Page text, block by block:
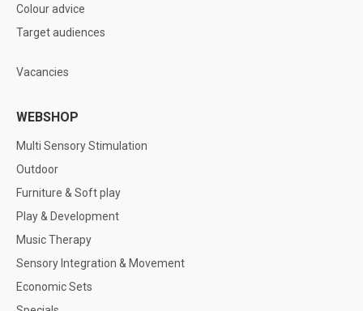
Colour advice
Target audiences
Vacancies
WEBSHOP
Multi Sensory Stimulation
Outdoor
Furniture & Soft play
Play & Development
Music Therapy
Sensory Integration & Movement
Economic Sets